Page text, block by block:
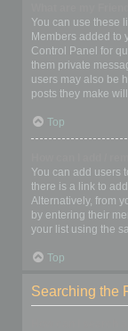
You can use these
Members added to
Control Panel for
them private
users may also be
posts they make
Top
You can add users
there is a link to
Alternatively, from
by entering their
your list using the
Top
Searching the